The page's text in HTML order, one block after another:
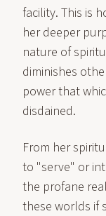
facility. This is
her deeper
nature of
diminishes
power that
disdained.
From her
to "serve" or
the profane
these worlds if